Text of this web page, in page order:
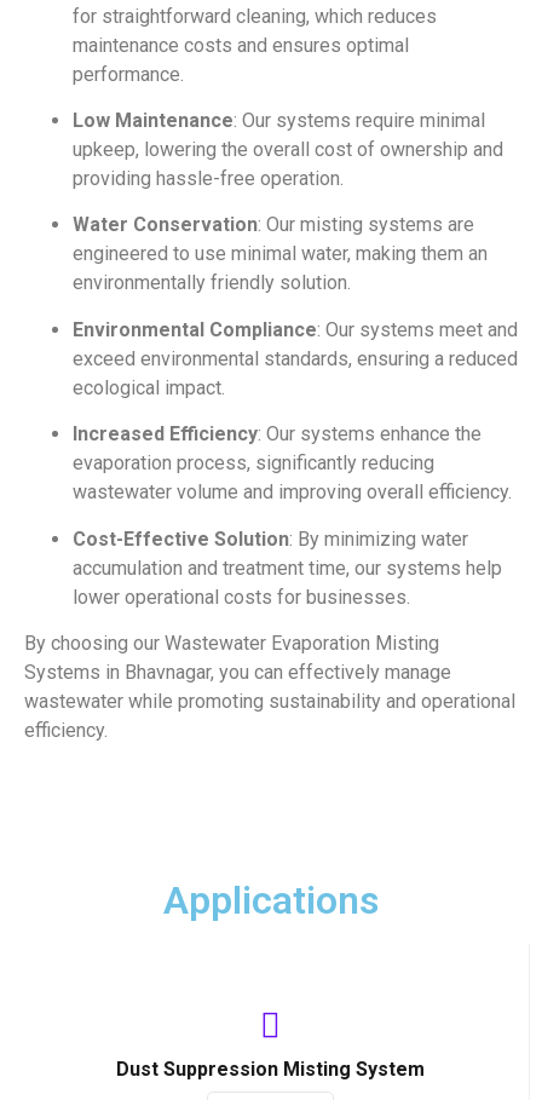
for straightforward cleaning, which reduces
maintenance costs and ensures optimal
performance.
Low Maintenance: Our systems require minimal
upkeep, lowering the overall cost of ownership and
providing hassle-free operation.
Water Conservation: Our misting systems are
engineered to use minimal water, making them an
environmentally friendly solution.
Environmental Compliance: Our systems meet and
exceed environmental standards, ensuring a reduced
ecological impact.
Increased Efficiency: Our systems enhance the
evaporation process, significantly reducing
wastewater volume and improving overall efficiency.
Cost-Effective Solution: By minimizing water
accumulation and treatment time, our systems help
lower operational costs for businesses.
By choosing our Wastewater Evaporation Misting
Systems in Bhavnagar, you can effectively manage
wastewater while promoting sustainability and operational
efficiency.
Applications
Dust Suppression Misting System